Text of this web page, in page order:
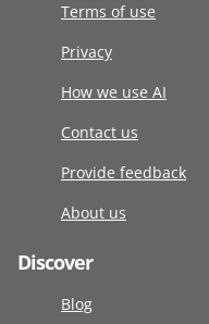
Terms of use
Privacy
How we use AI
Contact us
Provide feedback
About us
Discover
Blog